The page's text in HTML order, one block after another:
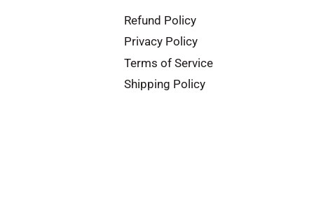
Refund Policy
Privacy Policy
Terms of Service
Shipping Policy